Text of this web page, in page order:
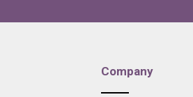
Company